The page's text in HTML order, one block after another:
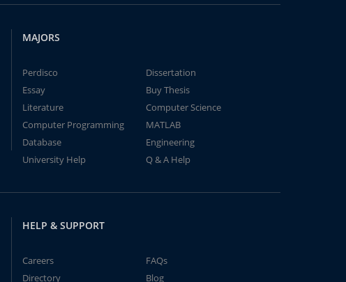
MAJORS
Perdisco
Dissertation
Essay
Buy Thesis
Literature
Computer Science
Computer Programming
MATLAB
Database
Engineering
University Help
Q & A Help
HELP & SUPPORT
Careers
FAQs
Directory
Blog